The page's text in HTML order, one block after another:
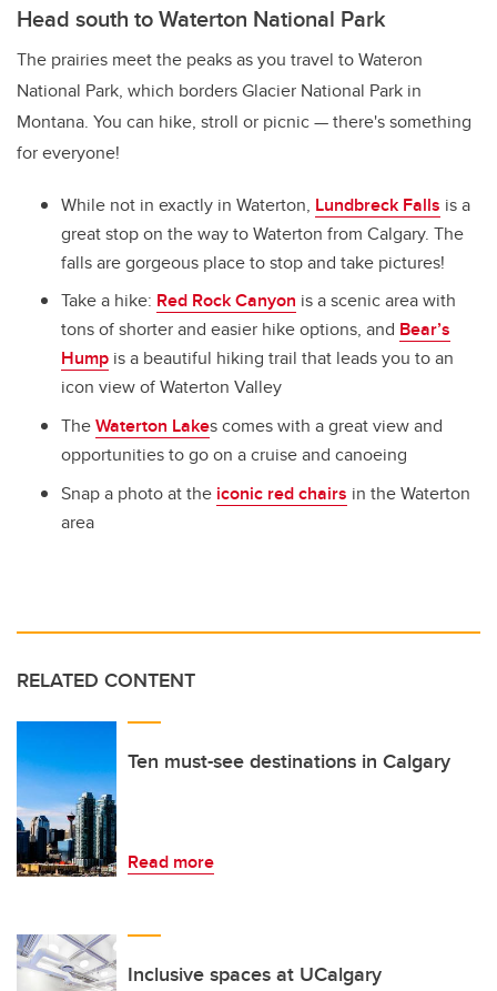
Head south to Waterton National Park
The prairies meet the peaks as you travel to Wateron
National Park, which borders Glacier National Park in
Montana. You can hike, stroll or picnic — there's something
for everyone!
While not in exactly in Waterton, Lundbreck Falls is a
great stop on the way to Waterton from Calgary. The
falls are gorgeous place to stop and take pictures!
Take a hike: Red Rock Canyon is a scenic area with
tons of shorter and easier hike options, and Bear’s
Hump is a beautiful hiking trail that leads you to an
icon view of Waterton Valley
TheWaterton Lakescomes with a great view and
opportunities to go on a cruise and canoeing
Snap a photo at the iconic red chairs in the Waterton
area
RELATED CONTENT
Ten must-see destinations in Calgary
Read more
Inclusive spaces at UCalgary